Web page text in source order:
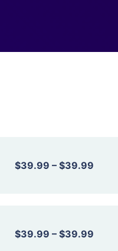
$39.99 –$39.99
$39.99 –$39.99